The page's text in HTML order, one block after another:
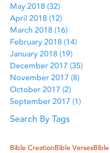
May 2018 (32)
April 2018 (12)
March 2018 (16)
February 2018 (14)
January 2018 (19)
December 2017 (35)
November 2017 (8)
October 2017 (2)
September 2017 (1)
Search By Tags
Bible Creation Bible Verses